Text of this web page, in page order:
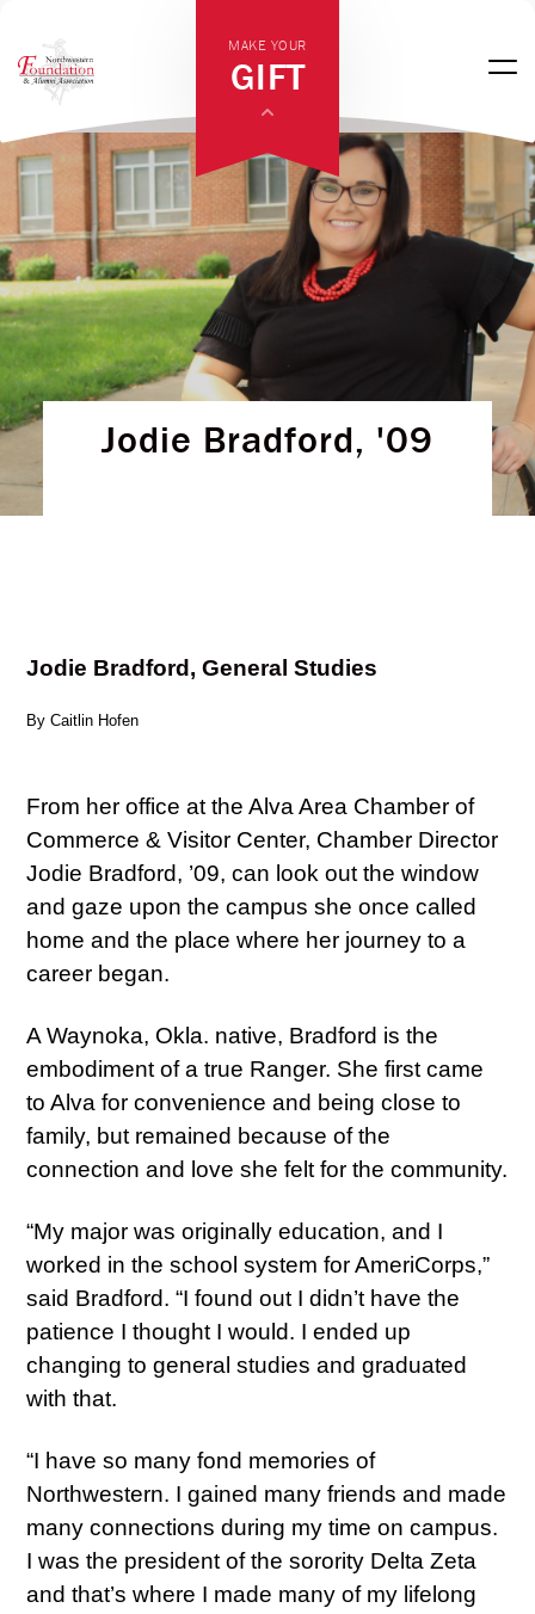
MAKE YOUR
GIFT
Jodie Bradford, '09
Jodie Bradford, General Studies
By Caitlin Hofen
From her office at the Alva Area Chamber of
Commerce & Visitor Center, Chamber Director
Jodie Bradford, ’09, can look out the window
and gaze upon the campus she once called
home and the place where her journey to a
career began.
A Waynoka, Okla. native, Bradford is the
embodiment of a true Ranger. She first came
to Alva for convenience and being close to
family, but remained because of the
connection and love she felt for the community.
“My major was originally education, and I
worked in the school system for AmeriCorps,”
said Bradford. “I found out I didn’t have the
patience I thought I would. I ended up
changing to general studies and graduated
with that.
“I have so many fond memories of
Northwestern. I gained many friends and made
many connections during my time on campus.
I was the president of the sorority Delta Zeta
and that’s where I made many of my lifelong